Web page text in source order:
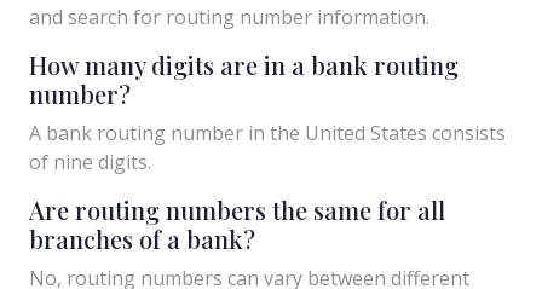
and search for routing number information.
How many digits are in a bank routing
number?
A bank routing number in the United States consists
of nine digits.
Are routing numbers the same for all
branches of a bank?
No, routing numbers can vary between different